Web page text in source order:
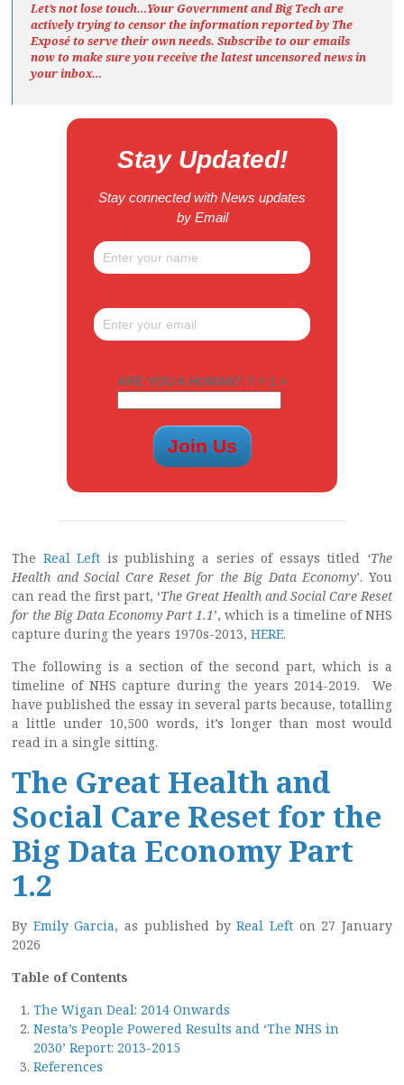
Let’s not lose touch…Your Government and Big Tech are
actively trying to censor the information reported by The
Exposéto serve their own needs. Subscribe to our emails
now to make sure you receive the latest uncensored newsin
your inbox…
Stay Updated!
Stay connected with News updates
by Email
ARE YOU A HUMAN? 7 + 1 =
The Real Left is publishing a series of essays titled ‘The
Health and Social Care Reset for the Big Data Economy’. You
can read the first part, ‘The Great Health and Social Care Reset
for the Big Data Economy Part 1.1’, which is a timeline of NHS
capture during the years 1970s-2013, HERE.
The following is a section of the second part, which is a
timeline of NHS capture during the years 2014-2019. We
have published the essay in several parts because, totalling
a little under 10,500 words, it’s longer than most would
read in a single sitting.
The Great Health and
Social Care Reset for the
Big Data Economy Part
1.2
By Emily Garcia, as published byReal Lefton 27 January
2026
Table of Contents
The Wigan Deal: 2014 Onwards
Nesta’s People Powered Results and ‘The NHS in
2030’ Report: 2013-2015
References